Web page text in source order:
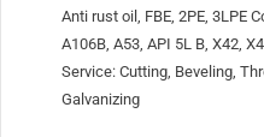
Anti rust oil, FBE, 2PE, 3LPE
A106B, A53, API 5L B, X42,
Service: Cutting, Beveling,
Galvanizing